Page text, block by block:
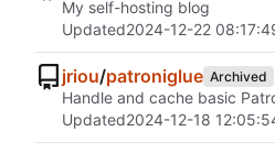
My self-hosting blog
Updated2024-12-22
jriou/patroniglue Archived
Handle and cache basic
Updated2024-12-18